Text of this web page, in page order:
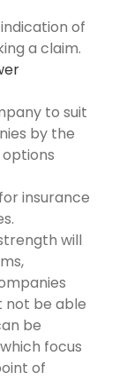
of
a claim.
to suit
by the
insurance
will
not be able
be
focus
of